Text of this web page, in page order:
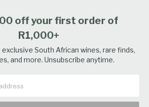
off your first order of
R1,000+
South African wines, rare finds,
and more. Unsubscribe anytime.